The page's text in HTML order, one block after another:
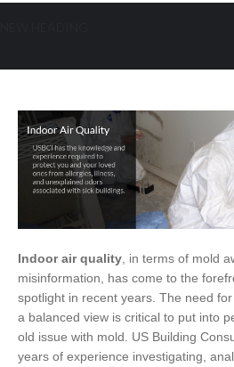
Indoor air quality, in terms of mold
misinformation, has come to the
spotlight in recent years. The need
a balanced view is critical to put into
old issue with mold. US Building
years of experience investigating,